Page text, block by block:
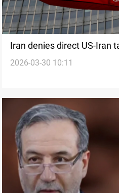
Iran denies direct US-Iran
intermediaries
2026-03-30 10:11